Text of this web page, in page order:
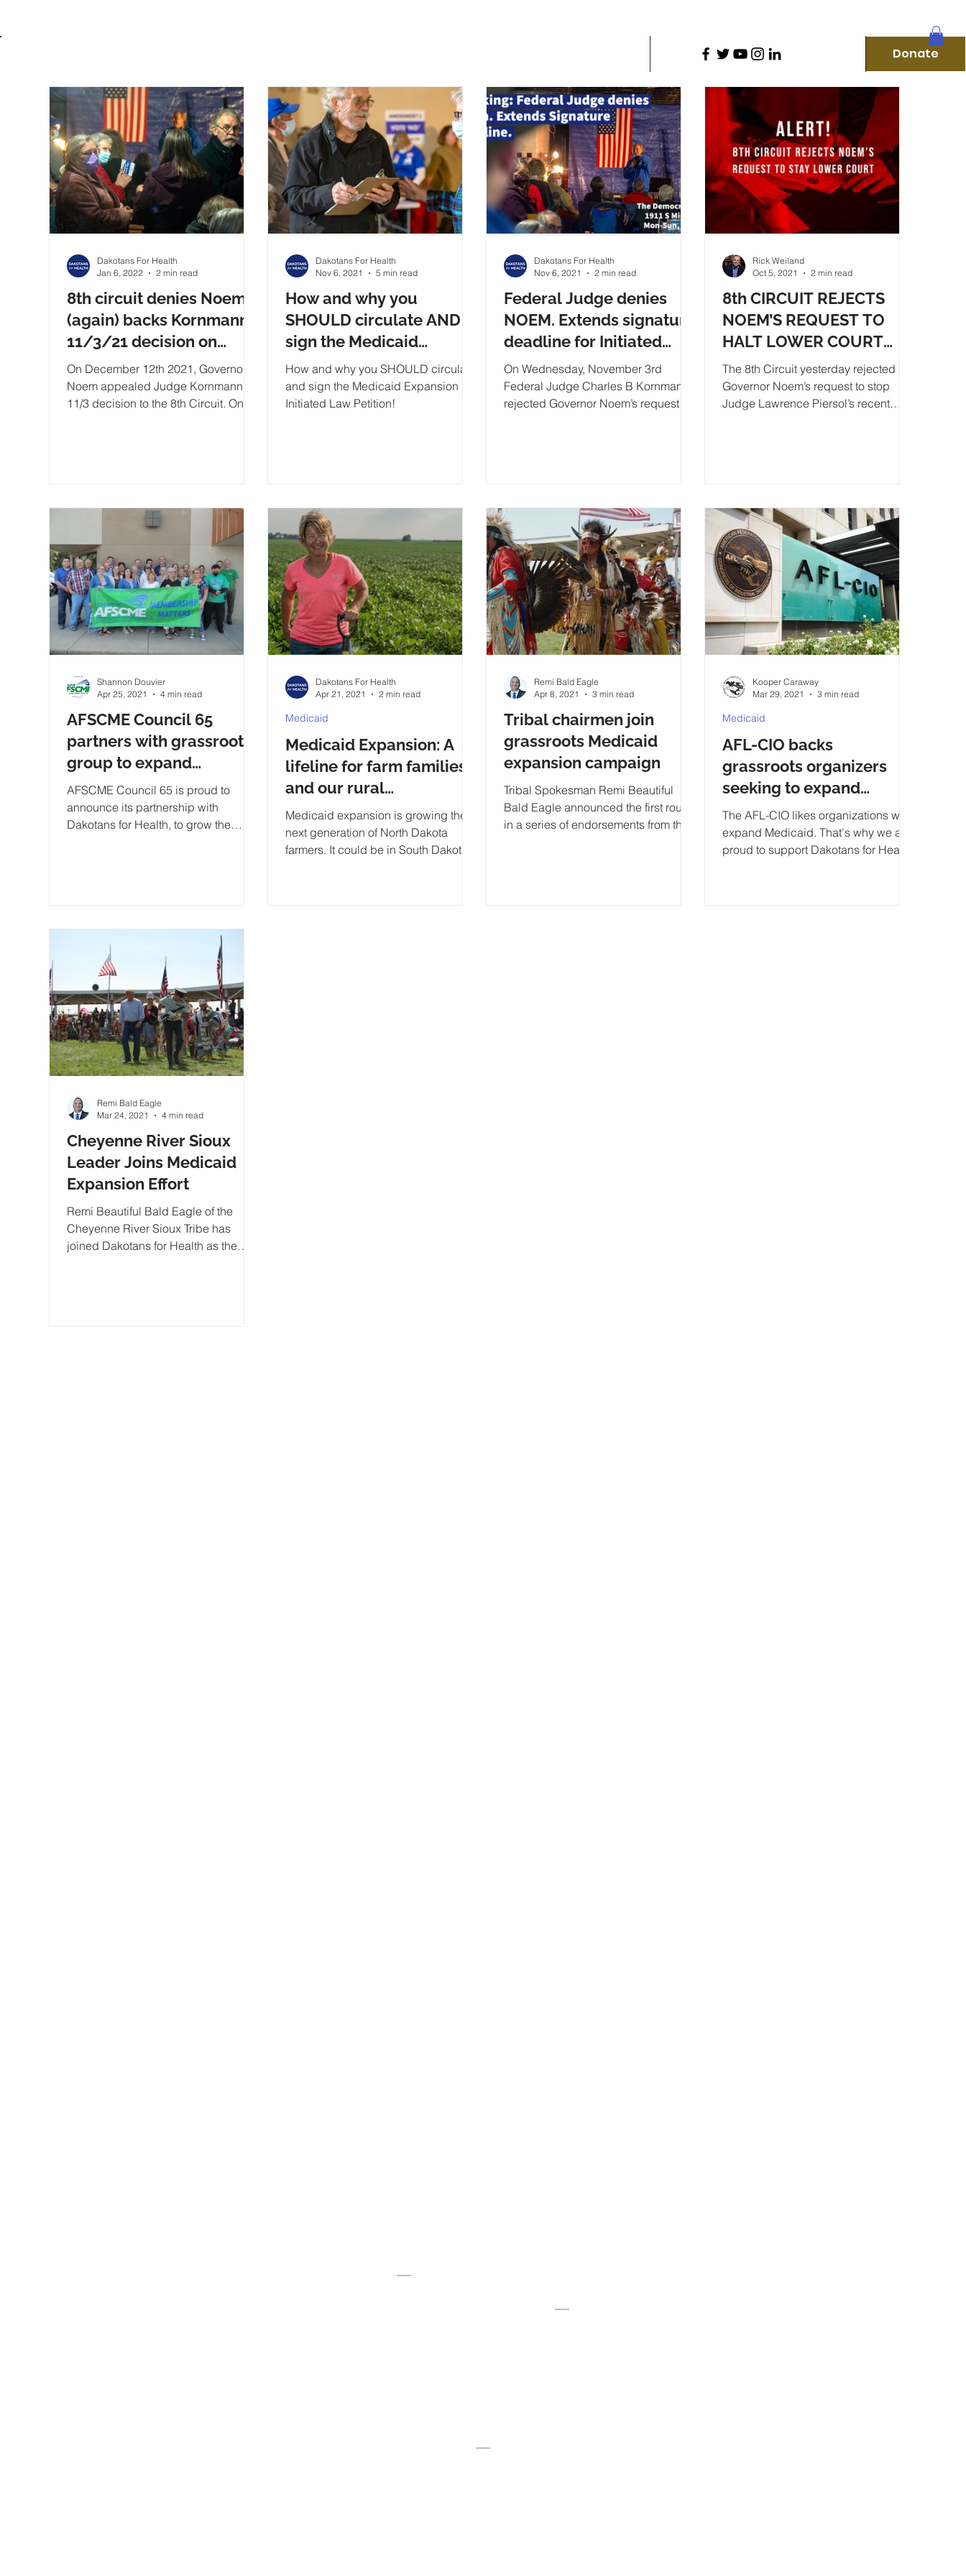
Donate
f
D
8th circuit denies Noem
(again) backs Kornmann
11/3/21 decision on
Initiated Law Petitions
On December 12th 2021, Governor
Noem appealed Judge Kornmann's
11/3 decision to the 8th Circuit. On
Dakotans For Health
Jan 6, 2022
2 min read
How and why you
SHOULD circulate AND
sign the Medicaid
Expansion Initiated law
petition
How and why you SHOULD circulate
and sign the Medicaid Expansion
Initiated Law Petition!
Dakotans For Health
Nov 6, 2021
5 min read
Federal Judge denies
NOEM. Extends signature
deadline for Initiated
Measures...
On Wednesday, November 3rd
Federal Judge Charles B Kornmann
rejected Governor Noem’s request to
Dakotans For Health
Nov 6, 2021
2 min read
8th CIRCUIT REJECTS
NOEM’S REQUEST TO
HALT LOWER COURT
RULING ON SB 180
The 8th Circuit yesterday rejected
Governor Noem’s request to stop
Judge Lawrence Piersol’s recent
Rick Weiland
Oct 5, 2021
2 min read
AFSCME Council 65
partners with grassroots
group to expand
Medicaid in South Dakota
AFSCME Council 65 is proud to
announce its partnership with
Dakotans for Health, to grow the
Shannon Douvier
Apr 25, 2021
4 min read
Medicaid Expansion: A
lifeline for farm families
and our rural
communities Report
Medicaid expansion is growing the
next generation of North Dakota
farmers. It could be in South Dakota
Medicaid
Dakotans For Health
Apr 21, 2021
2 min read
Tribal chairmen join
grassroots Medicaid
expansion campaign
Tribal Spokesman Remi Beautiful
Bald Eagle announced the first round
in a series of endorsements from the
Remi Bald Eagle
Apr 8, 2021
3 min read
AFL-CIO backs
grassroots organizers
seeking to expand
Medicaid
The AFL-CIO likes organizations who
expand Medicaid. That's why we are
proud to support Dakotans for Health
Medicaid
Kooper Caraway
Mar 29, 2021
3 min read
Cheyenne River Sioux
Leader Joins Medicaid
Expansion Effort
Remi Beautiful Bald Eagle of the
Cheyenne River Sioux Tribe has
joined Dakotans for Health as the
Remi Bald Eagle
Mar 24, 2021
4 min read